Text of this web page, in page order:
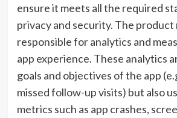
ensure it meets all the required
privacy and security. The product
responsible for analytics and
app experience. These analytics
goals and objectives of the app
missed follow-up visits) but also
metrics such as app crashes,